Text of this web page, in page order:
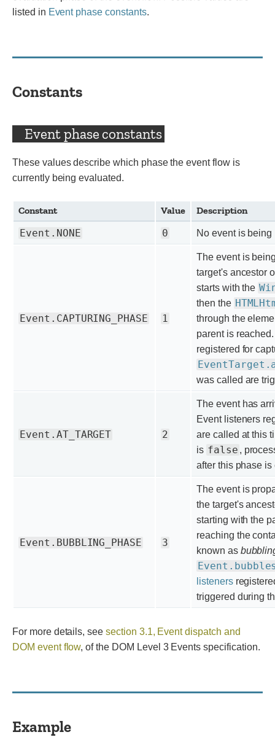
listed in Event phase constants.
Constants
Event phase constants
These values describe which phase the event flow is
currently being evaluated.
Constant Value
Description
Event.NONE
0 No event is
Event.CAPTURING_PHASE 1
The event is
target's ancestor
starts with the
then the
through the
parent is
registered for
was called are
Event.AT_TARGET 2
The event has
Event listeners
are called at this
is false ,
after this phase is
Event.BUBBLING_PHASE 3
The event is
the target's
starting with the
reaching the
known as
listeners
triggered during
For more details, seesection 3.1, Event dispatch and
DOM event flow, of the DOM Level 3 Events specification.
Example